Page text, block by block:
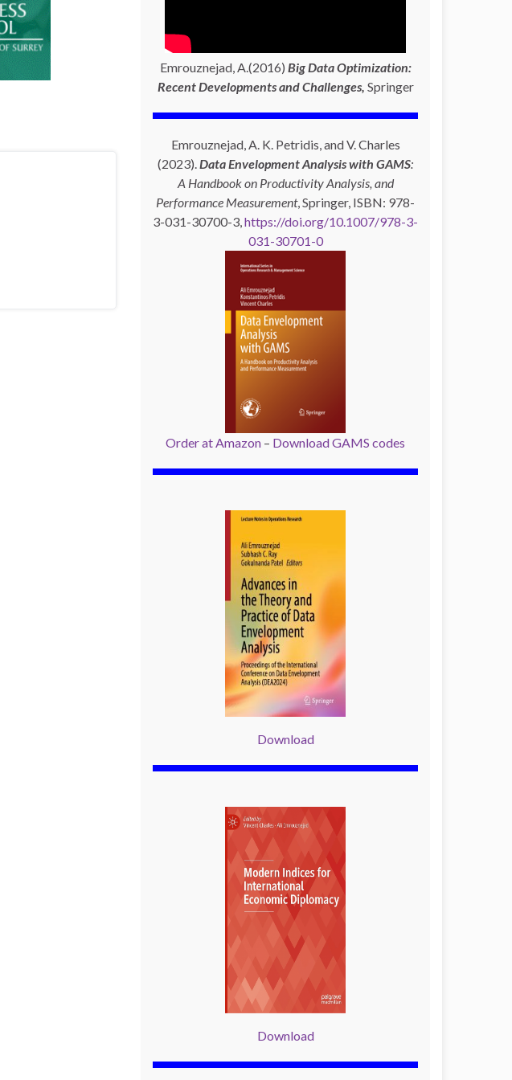
Emrouznejad, A.(2016) Big Data Optimization:
Recent Developments and Challenges, Springer
Emrouznejad, A. K. Petridis, and V. Charles
(2023).Data Envelopment Analysis with GAMS:
A Handbook on Productivity Analysis, and
Performance Measurement, Springer, ISBN: 978-
3-031-30700-3,https://doi.org/10.1007/978-3-
031-30701-0
Order at Amazon – Download GAMS codes
Download
Download